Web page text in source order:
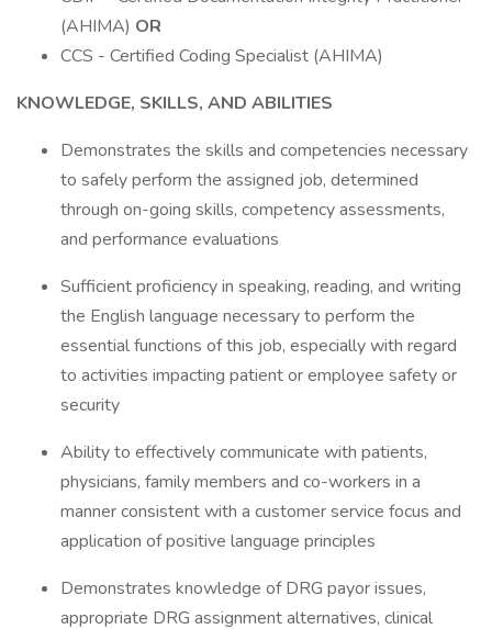
(AHIMA) OR
CCS - Certified Coding Specialist (AHIMA)
KNOWLEDGE, SKILLS, AND ABILITIES
Demonstrates the skills and competencies necessary
to safely perform the assigned job, determined
through on-going skills, competency assessments,
and performance evaluations
Sufficient proficiency in speaking, reading, and writing
the English language necessary to perform the
essential functions of this job, especially with regard
to activities impacting patient or employee safety or
security
Ability to effectively communicate with patients,
physicians, family members and co-workers in a
manner consistent with a customer service focus and
application of positive language principles
Demonstrates knowledge of DRG payor issues,
appropriate DRG assignment alternatives, clinical